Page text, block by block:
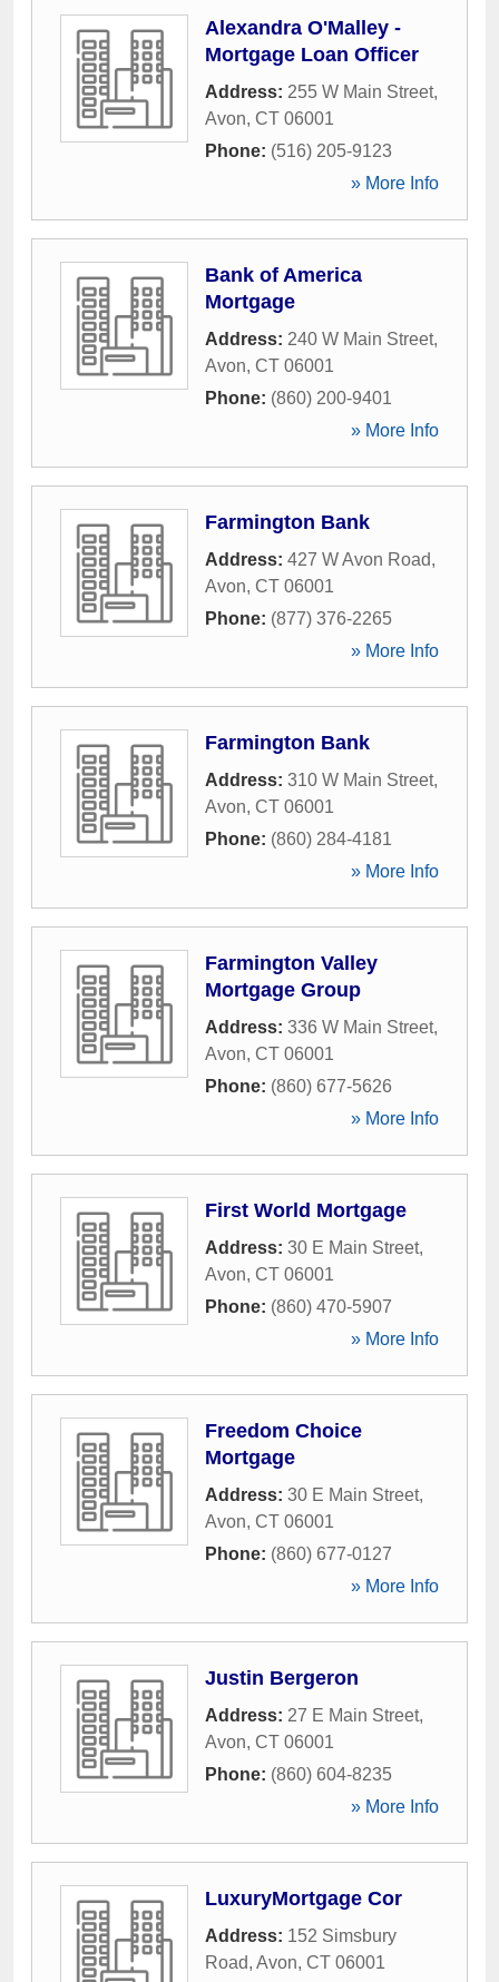
Alexandra O'Malley -
Mortgage Loan Officer
Address: 255 W Main Street,
Avon, CT 06001
Phone: (516) 205-9123
» More Info
Bank of America
Mortgage
Address: 240 W Main Street,
Avon, CT 06001
Phone: (860) 200-9401
» More Info
Farmington Bank
Address: 427 W Avon Road,
Avon, CT 06001
Phone: (877) 376-2265
» More Info
Farmington Bank
Address: 310 W Main Street,
Avon, CT 06001
Phone: (860) 284-4181
» More Info
Farmington Valley
Mortgage Group
Address: 336 W Main Street,
Avon, CT 06001
Phone: (860) 677-5626
» More Info
First World Mortgage
Address: 30 E Main Street,
Avon, CT 06001
Phone: (860) 470-5907
» More Info
Freedom Choice
Mortgage
Address: 30 E Main Street,
Avon, CT 06001
Phone: (860) 677-0127
» More Info
Justin Bergeron
Address: 27 E Main Street,
Avon, CT 06001
Phone: (860) 604-8235
» More Info
LuxuryMortgage Cor
Address: 152 Simsbury
Road, Avon, CT 06001